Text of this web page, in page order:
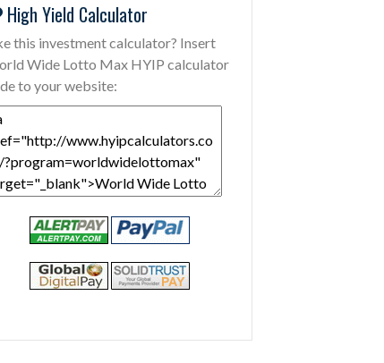
High Yield Calculator
this investment calculator? Insert
Wide Lotto Max HYIP calculator
to your website: